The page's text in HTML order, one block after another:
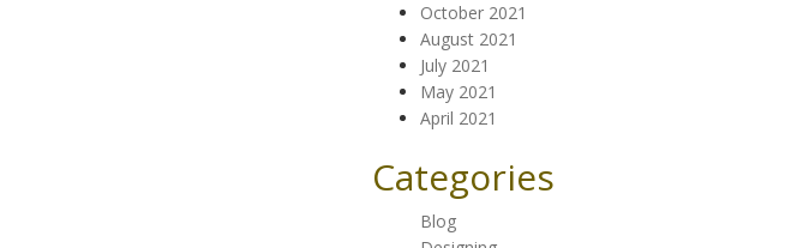
October 2021
August 2021
July 2021
May 2021
April 2021
Categories
Blog